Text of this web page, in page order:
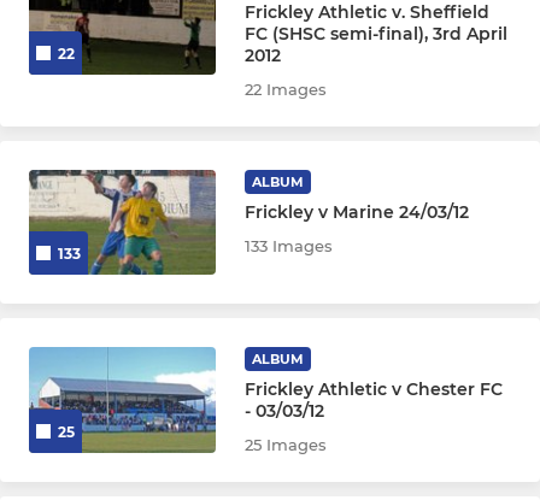
22
Frickley Athletic v. Sheffield
FC (SHSC semi-final), 3rd April
2012
22 Images
133
ALBUM
Frickley v Marine 24/03/12
133 Images
25
ALBUM
Frickley Athletic v Chester FC
- 03/03/12
25 Images